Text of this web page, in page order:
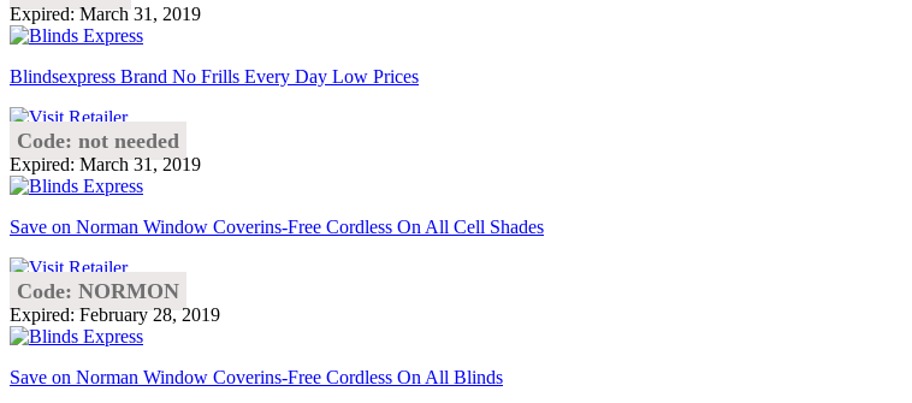
Expired: March 31, 2019
Blindsexpress Brand No Frills Every Day Low Prices
Code: not needed
Expired: March 31, 2019
Save on Norman Window Coverins-Free Cordless On All Cell Shades
Code: NORMON
Expired: February 28, 2019
Save on Norman Window Coverins-Free Cordless On All Blinds